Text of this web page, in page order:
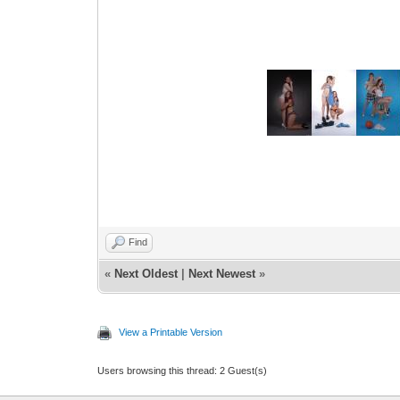
Find
« Next Oldest Next Newest »
View a Printable Version
Users browsing this thread: 2 Guest(s)